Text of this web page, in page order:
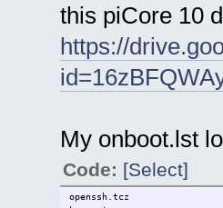
this piCore 10
https://
My onboot.lst
Code: [Select]
openssh.tcz